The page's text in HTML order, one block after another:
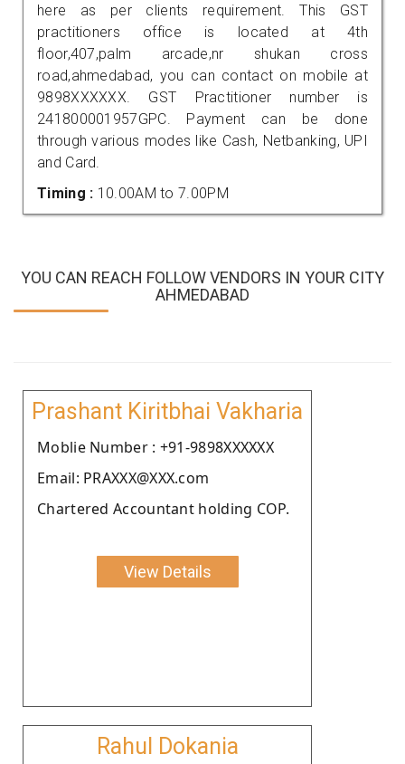
here as per clients requirement. This GST
practitioners office is located at 4th
floor,407,palm arcade,nr shukan cross
road,ahmedabad, you can contact on mobile at
9898XXXXXX. GST Practitioner number is
241800001957GPC. Payment can be done
through various modes like Cash, Netbanking, UPI
and Card.
Timing : 10.00AM to 7.00PM
YOU CAN REACH FOLLOW VENDORS IN YOUR CITY
AHMEDABAD
Prashant Kiritbhai Vakharia
Moblie Number : +91-9898XXXXXX
Email: PRAXXX@XXX.com
Chartered Accountant holding COP.
View Details
Rahul Dokania